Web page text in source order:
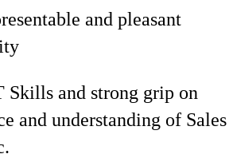
and pleasant
Skills and strong grip on
and understanding of Sales